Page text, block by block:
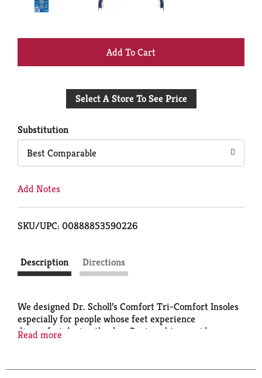
+
to
Select A Store To See Price
Substitution
Best Comparable
Add Notes
SKU/UPC: 00888853590226
Description Directions
We designed Dr. Scholl’s Comfort Tri-Comfort Insoles
especially for people whose feet experience
discomfort during the day. Designed to provide
shoe sizes 6-10. Dr. Scholl's has been a trusted brand
Read more